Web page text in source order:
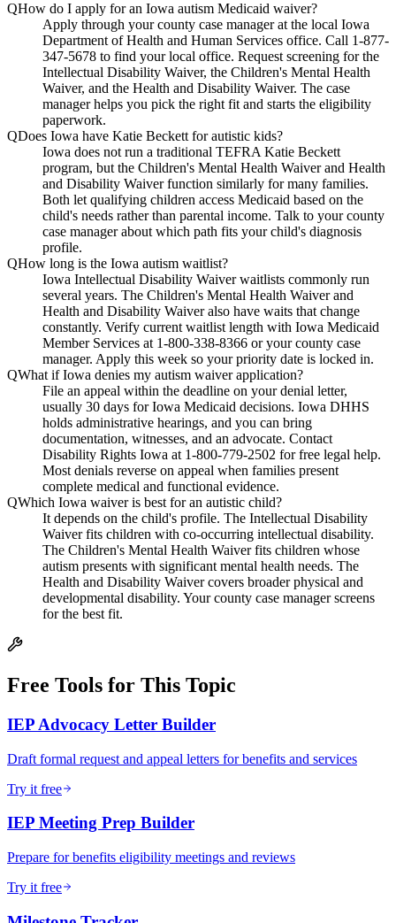
QHow do I apply for an Iowa autism Medicaid waiver?
Apply through your county case manager at the local Iowa
Department of Health and Human Services office. Call 1-877-
347-5678 to find your local office. Request screening for the
Intellectual Disability Waiver, the Children's Mental Health
Waiver, and the Health and Disability Waiver. The case
manager helps you pick the right fit and starts the eligibility
paperwork.
QDoes Iowa have Katie Beckett for autistic kids?
Iowa does not run a traditional TEFRA Katie Beckett
program, but the Children's Mental Health Waiver and Health
and Disability Waiver function similarly for many families.
Both let qualifying children access Medicaid based on the
child's needs rather than parental income. Talk to your county
case manager about which path fits your child's diagnosis
profile.
QHow long is the Iowa autism waitlist?
Iowa Intellectual Disability Waiver waitlists commonly run
several years. The Children's Mental Health Waiver and
Health and Disability Waiver also have waits that change
constantly. Verify current waitlist length with Iowa Medicaid
Member Services at 1-800-338-8366 or your county case
manager. Apply this week so your priority date is locked in.
QWhat if Iowa denies my autism waiver application?
File an appeal within the deadline on your denial letter,
usually 30 days for Iowa Medicaid decisions. Iowa DHHS
holds administrative hearings, and you can bring
documentation, witnesses, and an advocate. Contact
Disability Rights Iowa at 1-800-779-2502 for free legal help.
Most denials reverse on appeal when families present
complete medical and functional evidence.
QWhich Iowa waiver is best for an autistic child?
It depends on the child's profile. The Intellectual Disability
Waiver fits children with co-occurring intellectual disability.
The Children's Mental Health Waiver fits children whose
autism presents with significant mental health needs. The
Health and Disability Waiver covers broader physical and
developmental disability. Your county case manager screens
for the best fit.
Free Tools for This Topic
IEP Advocacy Letter Builder
Draft formal request and appeal letters for benefits and services
Try it free
IEP Meeting Prep Builder
Prepare for benefits eligibility meetings and reviews
Try it free